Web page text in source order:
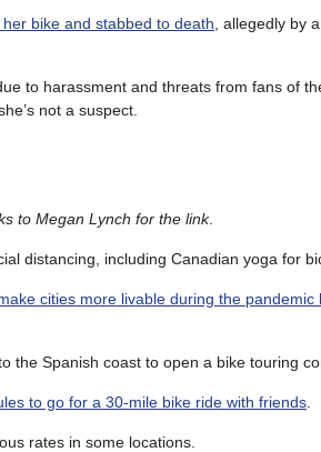
bike and stabbed to death , allegedly by
to harassment and threats from fans of
not a suspect.
to Megan Lynch for the link.
distancing, including Canadian yoga for
cities more livable during the pandemic
the Spanish coast to open a bike touring
to go for a 30-mile bike ride with friends
rates in some locations.